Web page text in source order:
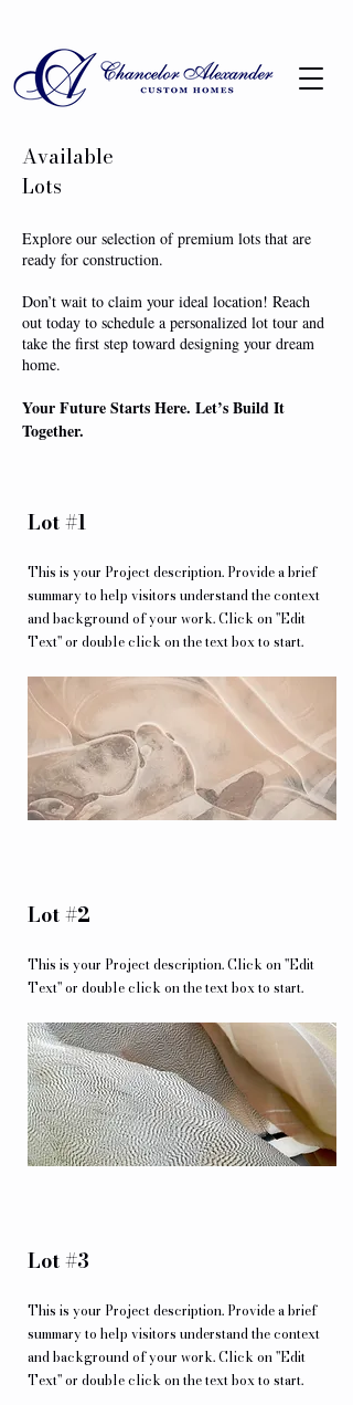
Available
Lots
Explore our selection of premium lots that are
ready for construction.
Don’t wait to claim your ideal location! Reach
out today to schedule a personalized lot tour and
take the first step toward designing your dream
home.
Your Future Starts Here. Let’s Build It
Together.
Lot #1
This is your Project description. Provide a brief
summary to help visitors understand the context
and background of your work. Click on "Edit
Text" or double click on the text box to start.
Lot #2
This is your Project description. Click on "Edit
Text" or double click on the text box to start.
Lot #3
This is your Project description. Provide a brief
summary to help visitors understand the context
and background of your work. Click on "Edit
Text" or double click on the text box to start.